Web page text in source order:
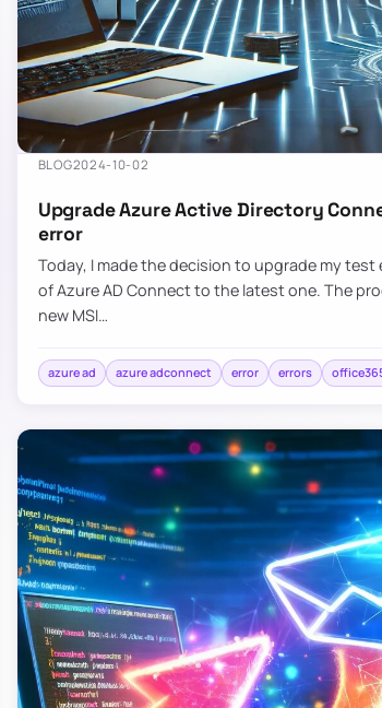
BLOG2024-10-02
Upgrade Azure Active Directory
error
Today, I made the decision to upgrade my
of Azure AD Connect to the latest one. The
new MSI…
azure ad azure adconnect error errors